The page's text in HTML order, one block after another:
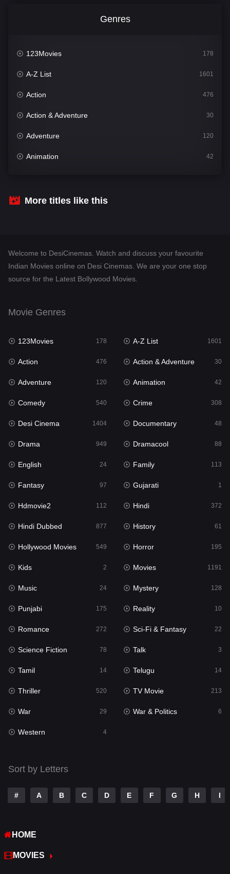
Genres
123Movies 178
A-Z List 1601
Action 476
Action & Adventure 30
Adventure 120
Animation 42
Crime
Dramacool
Fantasy 97
Gujarati
Hdmovie2
Hindi 372
Hindi Dubbed
History
Hollywood Movies 549
Horror
Kids 2
Movies
Music 24
Mystery 128
Punjabi 175
Reality
Romance
Sci-Fi & Fantasy
Science Fiction
Talk 3
Tamil
Telugu
TV Movie
War
Western
More titles like this
Welcome to DesiCinemas. Watch and discuss your favourite
Indian Movies online on Desi Cinemas. We are your one stop
source for the Latest Bollywood Movies.
Movie Genres
123Movies 178 A-Z List 1601
Action 476 Action & Adventure 30
Adventure 120 Animation 42
Comedy 540 Crime 308
Desi Cinema 1404 Documentary 48
Drama 949 Dramacool 88
English 24 Family 113
Fantasy 97 Gujarati 1
Hdmovie2 112 Hindi 372
Hindi Dubbed 877 History 61
Hollywood Movies 549 Horror 195
Kids 2 Movies 1191
Music 24 Mystery 128
Punjabi 175 Reality 10
Romance 272 Sci-Fi & Fantasy 22
Science Fiction 78 Talk 3
Tamil 14 Telugu 14
Thriller 520 TV Movie 213
War 29 War & Politics 6
Western 4
Sort by Letters
# A B C D E F G H I
HOME
MOVIES